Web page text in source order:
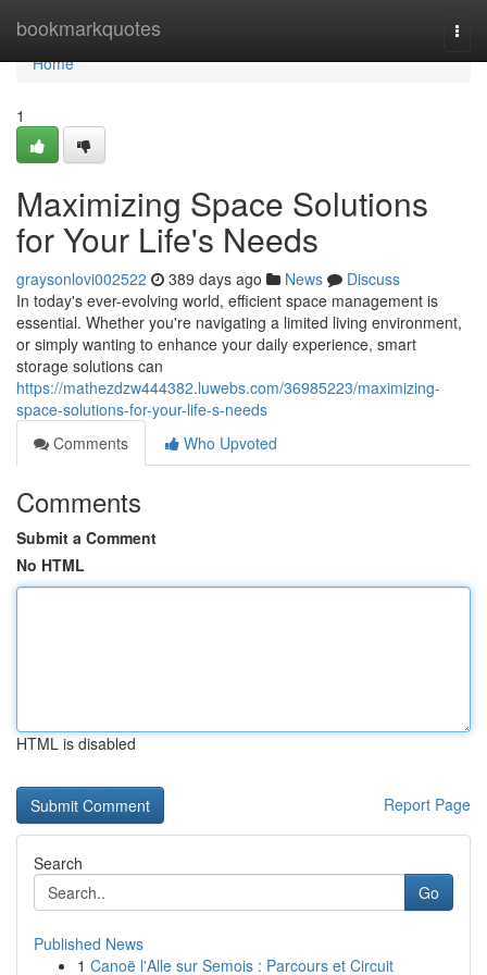
bookmarkquotes
Home
Home
1
Maximizing Space Solutions
for Your Life's Needs
graysonlovi002522 389 days ago News
Discuss
In today's ever-evolving world, efficient space management is
essential. Whether you're navigating a limited living environment,
or simply wanting to enhance your daily experience, smart
storage solutions can
https://mathezdzw444382.luwebs.com/36985223/maximizing-
space-solutions-for-your-life-s-needs
Comments
Who Upvoted
Comments
Submit a Comment
No HTML
HTML is disabled
Report Page
Search
Go
Published News
1 Canoë l'Alle sur Semois : Parcours et Circuit